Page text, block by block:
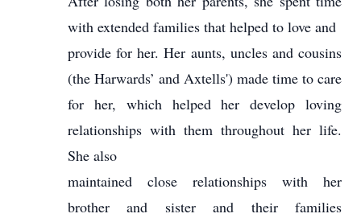
with extended families that helped to love and
provide for her. Her aunts, uncles and cousins
(the Harwards’ and Axtells') made time to care
for her, which helped her develop loving
relationships with them throughout her life.
She also
maintained close relationships with her
brother and sister and their families